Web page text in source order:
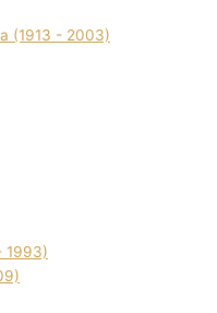
(1913 - 2003)
1993)